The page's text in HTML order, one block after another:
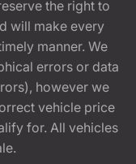
the right to
will make every
manner. We
errors or data
however we
vehicle price
for. All vehicles